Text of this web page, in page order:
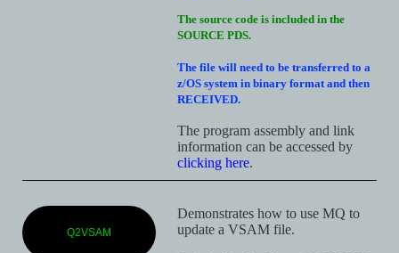
The source code is included in the
SOURCE PDS.
The file will need to be transferred to a
z/OS system in binary format and then
RECEIVED.
The program assembly and link
information can be accessed by
clicking here.
Q2VSAM
Demonstrates how to use MQ to
update a VSAM file.